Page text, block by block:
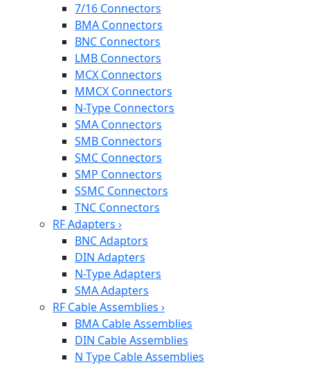
7/16 Connectors
BMA Connectors
BNC Connectors
LMB Connectors
MCX Connectors
MMCX Connectors
N-Type Connectors
SMA Connectors
SMB Connectors
SMC Connectors
SMP Connectors
SSMC Connectors
TNC Connectors
RF Adapters ›
BNC Adaptors
DIN Adapters
N-Type Adapters
SMA Adapters
RF Cable Assemblies ›
BMA Cable Assemblies
DIN Cable Assemblies
N Type Cable Assemblies